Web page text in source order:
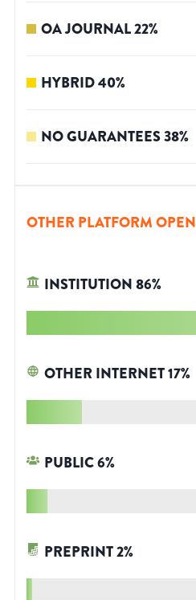
OA JOURNAL22%
HYBRID40%
NO GUARANTEES38%
OTHER PLATFORM OPEN
INSTITUTION86%
OTHER INTERNET17%
PUBLIC6%
PREPRINT2%